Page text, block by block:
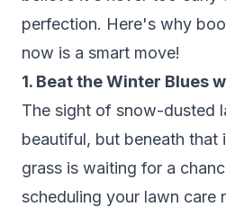
perfection. Here's why
now is a smart move!
1. Beat the Winter Blues
The sight of snow-dusted
beautiful, but beneath that
grass is waiting for a
scheduling your lawn care